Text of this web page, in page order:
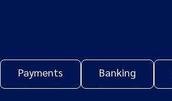
Payments Banking